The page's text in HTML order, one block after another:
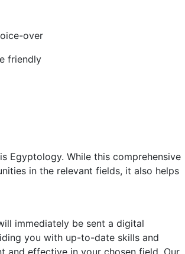
over
friendly
Egyptology. While this comprehensive
in the relevant fields, it also helps
immediately be sent a digital
you with up-to-date skills and
and effective in your chosen field. Our